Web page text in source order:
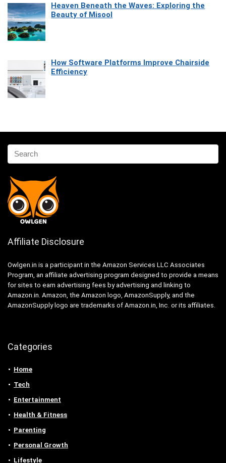
Heaven Beneath the Waves: Exploring the
Beauty of Misool
How Software Platforms Improve Chairside
Efficiency
Affiliate Disclosure
Owlgen.in is a participant in the Amazon Services LLC Associates
Program, an affiliate advertising program designed to provide a means
for sites to earn advertising fees by advertising and linking to
Amazon.in. Amazon, the Amazon logo, AmazonSupply, and the
AmazonSupply logo are trademarks of Amazon.in, Inc. or its affiliates.
Categories
Home
Tech
Entertainment
Health & Fitness
Parenting
Personal Growth
Lifestyle